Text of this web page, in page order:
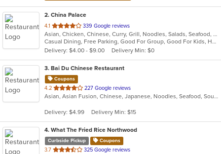
2. China Palace
4.1 out
of
5
stars.
339 Google reviews
Asian, Chicken, Chinese, Curry, Grill, Noodles, Salads, Seafood, Soup, Steak, Wings
Casual Dining, Free Parking, Good For Group, Good For Kids, Has TV, Healthy Options, Outdoor Seating, Vegetarian Options
Delivery: $4.00 - $9.00
Delivery Min: $0
3. Bai Du Chinese Restaurant
Coupons
4.2 out
of
stars.
227 Google reviews
Asian, Asian Fusion, Chinese, Japanese, Noodles, Seafood, Soup
Delivery: $4.99 Delivery Min: $15
4. What The Fried Rice Northwood
Curbside Pickup Coupons
3.7 out
325 Google reviews